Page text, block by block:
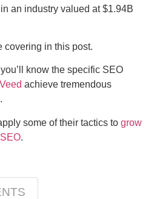
an industry valued at $1.94B
covering in this post.
know the specific SEO
Veed achieve tremendous
some of their tactics to grow
.